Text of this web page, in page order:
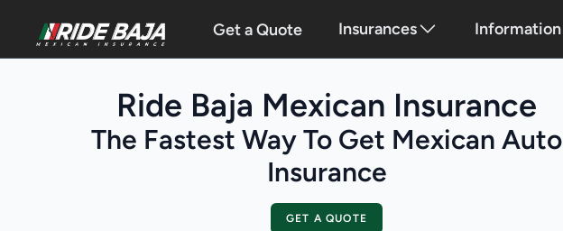
Get a Quote Insurances Information
Ride Baja Mexican Insurance
The Fastest Way To Get Mexican Auto
Insurance
GET A QUOTE